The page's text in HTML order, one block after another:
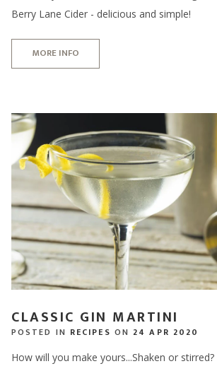
Berry Lane Cider - delicious and simple!
MORE INFO
CLASSIC GIN MARTINI
POSTED IN RECIPES ON 24 APR 2020
How will you make yours...Shaken or stirred?